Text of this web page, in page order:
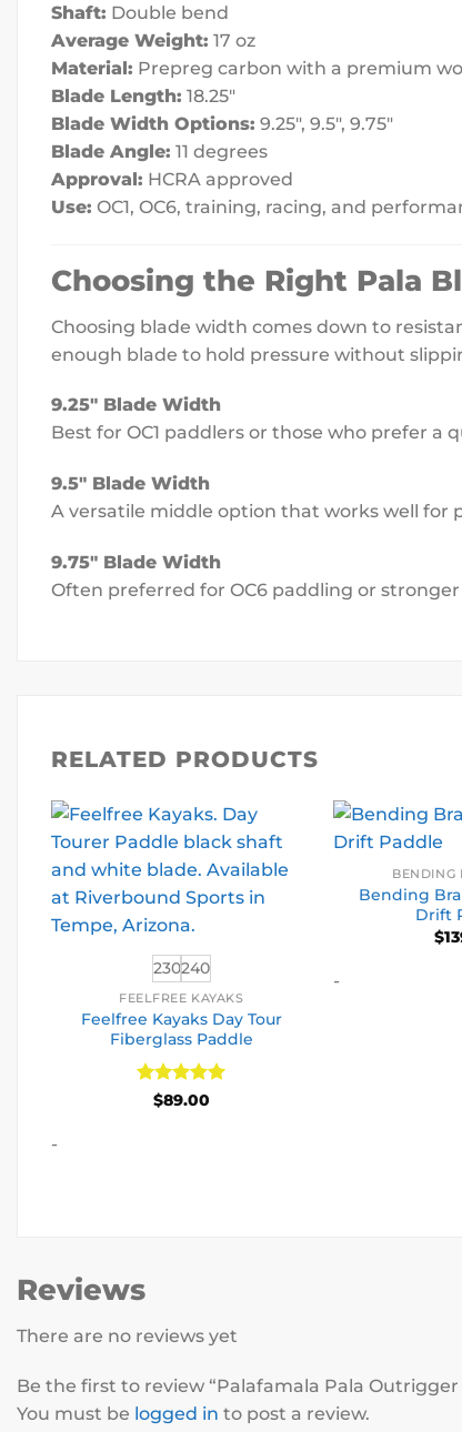
Shaft: Double bend
Average Weight: 17 oz
Material: Prepreg carbon with a premium
Blade Length: 18.25″
Blade Width Options: 9.25″, 9.5″, 9.75″
Blade Angle: 11 degrees
Approval: HCRA approved
Use: OC1, OC6, training, racing, and
Choosing the Right Pala
Choosing blade width comes down to
enough blade to hold pressure without
9.25″ Blade Width
Best for OC1 paddlers or those who prefer a
9.5″ Blade Width
A versatile middle option that works well for
9.75″ Blade Width
Often preferred for OC6 paddling or
RELATED PRODUCTS
230240
FEELFREE KAYAKS
Feelfree Kayaks Day Tour
Fiberglass Paddle
Rated5
$89.00
-
BENDING
Bending
Drift
$
-
Reviews
There are no reviews yet
Be the first to review “Palafamala Pala
You must be logged in to post a review.